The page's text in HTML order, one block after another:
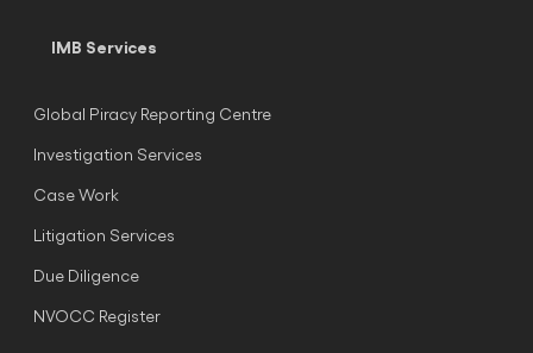
IMB Services
Global Piracy Reporting Centre
Investigation Services
Case Work
Litigation Services
Due Diligence
NVOCC Register